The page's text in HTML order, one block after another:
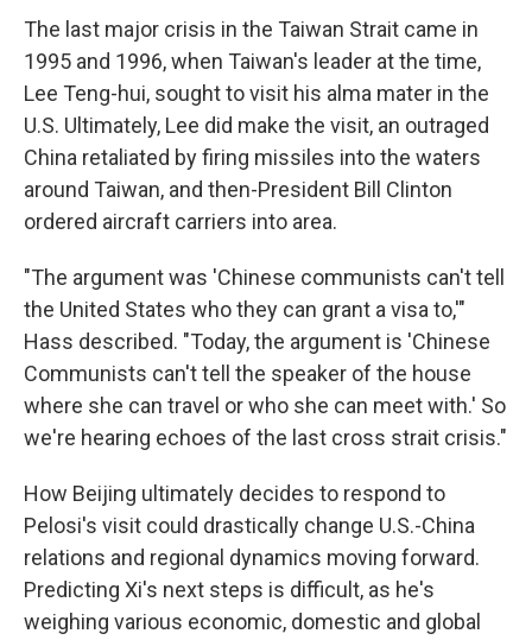
The last major crisis in the Taiwan Strait came in
1995 and 1996, when Taiwan's leader at the time,
Lee Teng-hui, sought to visit his alma mater in the
U.S. Ultimately, Lee did make the visit, an outraged
China retaliated by firing missiles into the waters
around Taiwan, and then-President Bill Clinton
ordered aircraft carriers into area.
"The argument was 'Chinese communists can't tell
the United States who they can grant a visa to,'"
Hass described. "Today, the argument is 'Chinese
Communists can't tell the speaker of the house
where she can travel or who she can meet with.' So
we're hearing echoes of the last cross strait crisis."
How Beijing ultimately decides to respond to
Pelosi's visit could drastically change U.S.-China
relations and regional dynamics moving forward.
Predicting Xi's next steps is difficult, as he's
weighing various economic, domestic and global